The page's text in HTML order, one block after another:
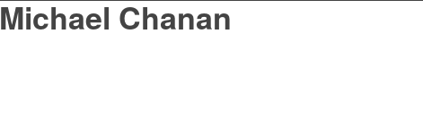
Michael Chanan